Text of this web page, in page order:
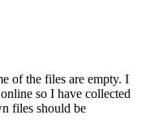
of the files are empty. I
so I have collected
files should be